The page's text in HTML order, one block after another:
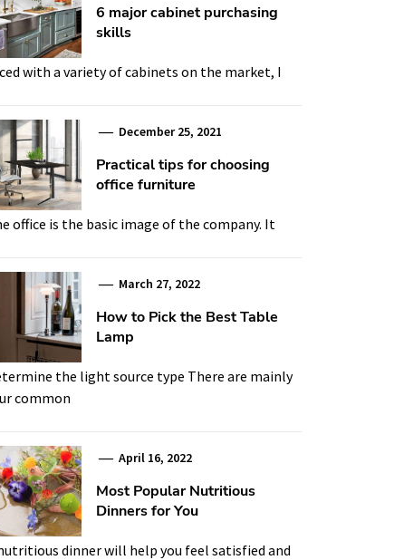
6 major cabinet purchasing
skills
with a variety of cabinets on the market, I
December 25, 2021
Practical tips for choosing
office furniture
office is the basic image of the company. It
March 27, 2022
How to Pick the Best Table
Lamp
the light source type There are mainly
common
April 16, 2022
Most Popular Nutritious
Dinners for You
dinner will help you feel satisfied and